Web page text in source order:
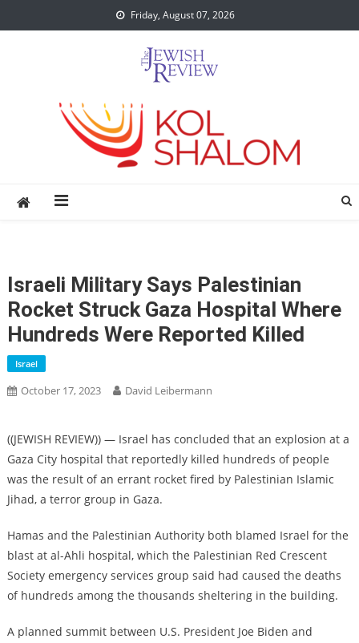
to
Friday, August 07, 2026
Israeli Military Says Palestinian
Rocket Struck Gaza Hospital Where
Hundreds Were Reported Killed
Israel
October 17, 2023 David Leibermann
((JEWISH REVIEW)) — Israel has concluded that an explosion at a
Gaza City hospital that reportedly killed hundreds of people
was the result of an errant rocket fired by Palestinian Islamic
Jihad, a terror group in Gaza.
Hamas and the Palestinian Authority both blamed Israel for the
blast at al-Ahli hospital, which the Palestinian Red Crescent
Society emergency services group said had caused the deaths
of hundreds among the thousands sheltering in the building.
A planned summit between U.S. President Joe Biden and